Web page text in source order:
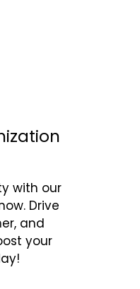
with our
Drive
and
your